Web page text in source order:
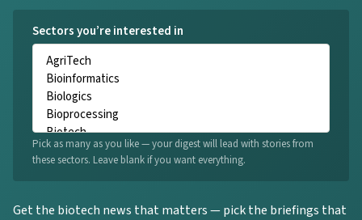
Get the biotech news that matters — pick the briefings that
Sectors you’re interested in
Pick as many as you like — your digest will lead with stories from
these sectors. Leave blank if you want everything.